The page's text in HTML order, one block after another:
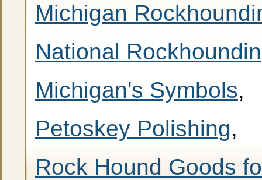
Michigan
National
Michigan's Symbols,
Petoskey Polishing,
Rock Hound Goods